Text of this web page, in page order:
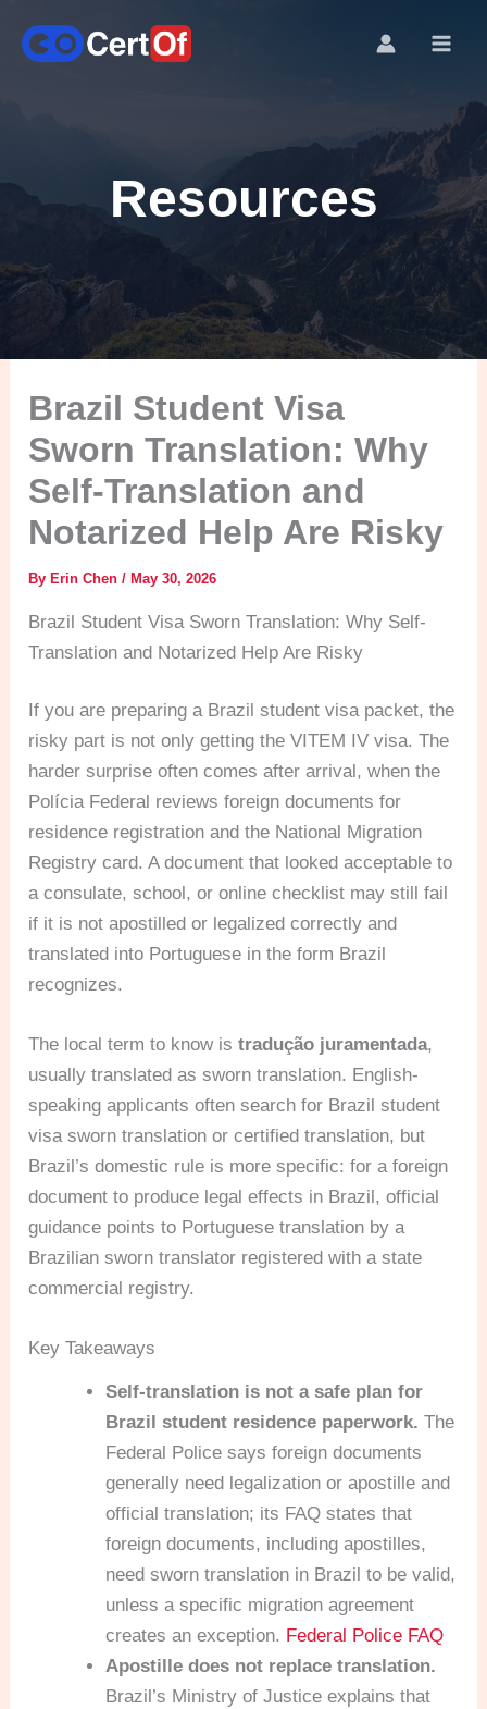
Resources
Brazil Student Visa
Sworn Translation: Why
Self-Translation and
Notarized Help Are Risky
ByErin Chen/May 30, 2026
Brazil Student Visa Sworn Translation: Why Self-
Translation and Notarized Help Are Risky
If you are preparing a Brazil student visa packet, the
risky part is not only getting the VITEM IV visa. The
harder surprise often comes after arrival, when the
Polícia Federal reviews foreign documents for
residence registration and the National Migration
Registry card. A document that looked acceptable to
a consulate, school, or online checklist may still fail
if it is not apostilled or legalized correctly and
translated into Portuguese in the form Brazil
recognizes.
The local term to know istradução juramentada,
usually translated as sworn translation. English-
speaking applicants often search for Brazil student
visa sworn translation or certified translation, but
Brazil’s domestic rule is more specific: for a foreign
document to produce legal effects in Brazil, official
guidance points to Portuguese translation by a
Brazilian sworn translator registered with a state
commercial registry.
Key Takeaways
Self-translation is not a safe plan for
Brazil student residence paperwork. The
Federal Police says foreign documents
generally need legalization or apostille and
official translation; its FAQ states that
foreign documents, including apostilles,
need sworn translation in Brazil to be valid,
unless a specific migration agreement
creates an exception. Federal Police FAQ
Apostille does not replace translation.
Brazil’s Ministry of Justice explains that